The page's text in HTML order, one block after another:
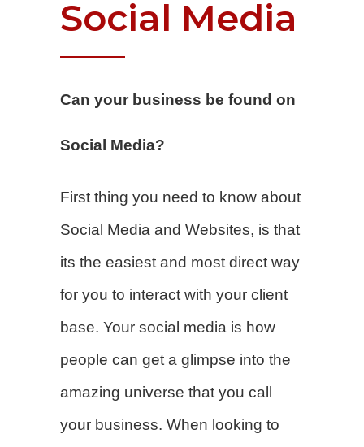
Social Media
Can your business be found on
Social Media?
First thing you need to know about
Social Media and Websites, is that
its the easiest and most direct way
for you to interact with your client
base. Your social media is how
people can get a glimpse into the
amazing universe that you call
your business. When looking to